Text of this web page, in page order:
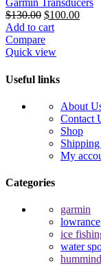
Garmin Transducers
$130.00 Original
price
was:
$130.00.
$100.00
Add to cart
Compare
Quick view
Useful links
About
Contact
Shop
My
Categories
garmin
lowrance
ice
water